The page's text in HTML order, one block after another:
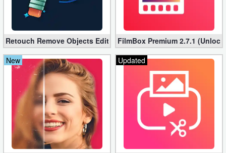
Retouch Remove Objects Editor VIP 2.2.1.0 (Unlocked apk)
FilmBox Premium 2.7.1
New
Updated